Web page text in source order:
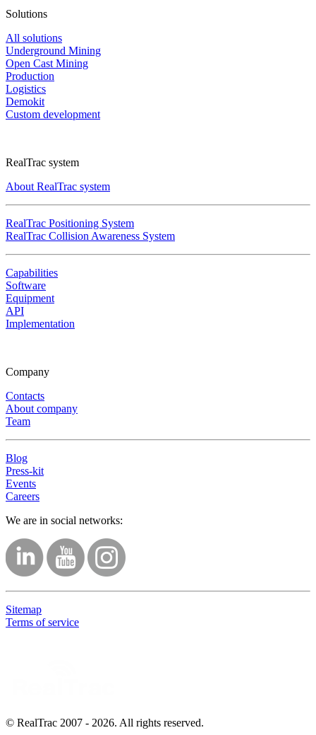
Solutions
All solutions
Underground Mining
Open Cast Mining
Production
Logistics
Demokit
Custom development
RealTrac system
About RealTrac system
RealTrac Positioning System
RealTrac Collision Awareness System
Capabilities
Software
Equipment
API
Implementation
Company
Contacts
About company
Team
Blog
Press-kit
Events
Careers
We are in social networks:
Sitemap
Terms of service
© RealTrac 2007 - 2026. All rights reserved.